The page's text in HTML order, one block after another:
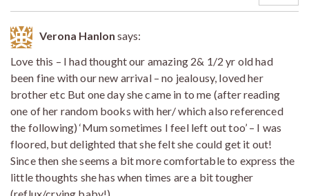
Verona Hanlon says:
Love this – I had thought our amazing 2& 1/2 yr old had
been fine with our new arrival – no jealousy, loved her
brother etc But one day she came in to me (after reading
one of her random books with her/ which also referenced
the following) ‘Mum sometimes I feel left out too’ – I was
floored, but delighted that she felt she could get it out!
Since then she seems a bit more comfortable to express the
little thoughts she has when times are a bit tougher